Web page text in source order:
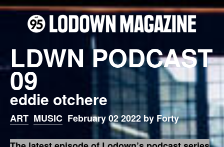
LDWN PODCAST
09
eddie otchere
ART MUSIC February 02 2022 by Forty